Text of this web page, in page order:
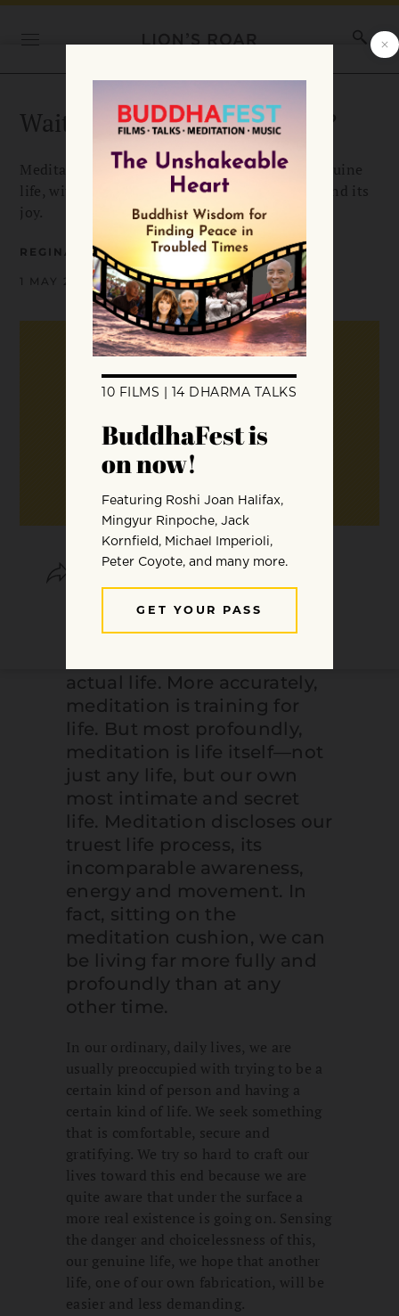
Waiting. Waiting. For What?
Meditation, then, can show us our true and genuine
life, with its freedom, its abundant creativity, and its
joy.
REGINALD RAY
1 MAY 2002
Meditation is often
considered a self-contained
actual life. More accurately,
meditation is training for
life. But most profoundly,
meditation is life itself—not
just any life, but our own
most intimate and secret
life. Meditation discloses our
truest life process, its
incomparable awareness,
energy and movement. In
fact, sitting on the
meditation cushion, we can
be living far more fully and
profoundly than at any
other time.
In our ordinary, daily lives, we are
usually preoccupied with trying to be a
certain kind of person and having a
certain kind of life. We seek something
that is comfortable, secure and
gratifying. We try so hard to craft our
lives toward this end because we are
quite aware that under the surface a
more real existence is going on. Sensing
the danger and choicelessness of this,
our genuine life, we hope that another
life, one of our own fabrication, will be
easier and less demanding.